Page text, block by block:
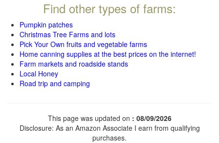
Find other types of farms:
Pumpkin patches
Christmas Tree Farms and lots
Pick Your Own fruits and vegetable farms
Home canning supplies at the best prices on the internet!
Farm markets and roadside stands
Local Honey
Road trip and camping
This page was updated on : 08/09/2026
Disclosure: As an Amazon Associate I earn from qualifying
purchases.